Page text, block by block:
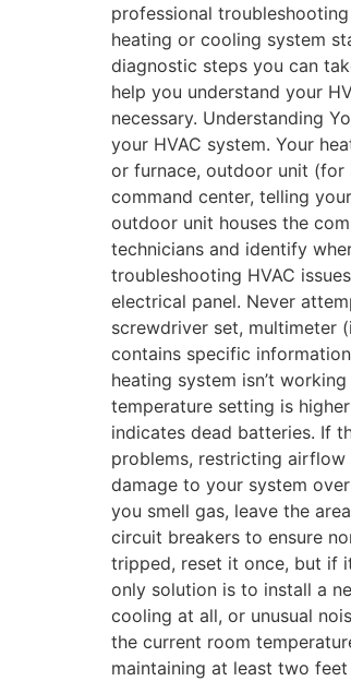
professional
heating or cooling system
diagnostic steps you can
help you understand your
necessary. Understanding
your HVAC system. Your
or furnace, outdoor unit (for
command center, telling
outdoor unit houses the
technicians and identify
troubleshooting HVAC
electrical panel. Never
screwdriver set, multimeter
contains specific
heating system isn’t
temperature setting is
indicates dead batteries. If
problems, restricting airflow
damage to your system
you smell gas, leave the
circuit breakers to ensure
tripped, reset it once, but if
only solution is to install a
cooling at all, or unusual
the current room
maintaining at least two